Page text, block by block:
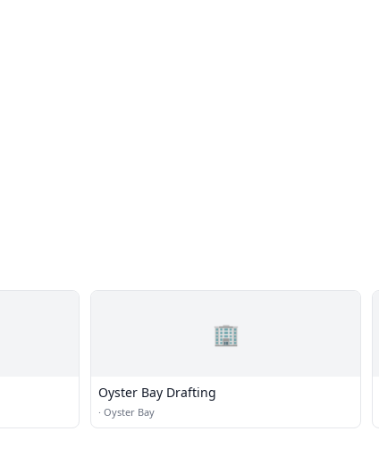
🏢
Oyster Bay Drafting
· Oyster Bay